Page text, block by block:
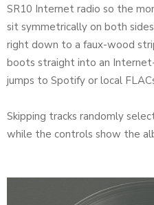
SR10 Internet radio so the
sit symmetrically on both
right down to a faux-wood
boots straight into an
jumps to Spotify or local
Skipping tracks randomly
while the controls show the